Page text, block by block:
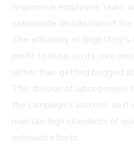
responsive employee team,
nationwide distribution of
The efficiency of
profit to focus on its core
rather than getting bogged
This division of labor proved
the campaign's success, as
maintain high standards of
outreach efforts.